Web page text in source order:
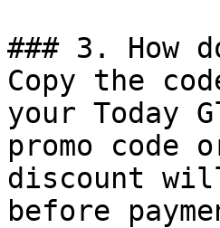
### 3. How
Copy the
your Today
promo code
discount
before